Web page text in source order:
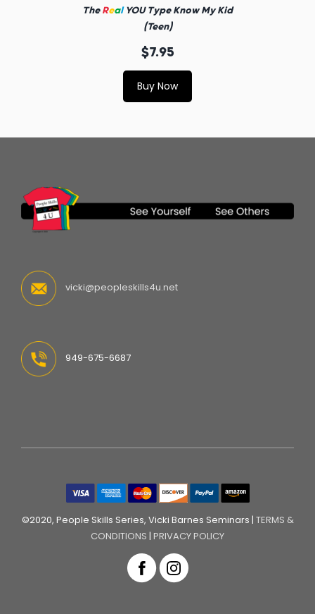
TheRealYOU Type Know My Kid
(Teen)
$7.95
Buy Now
vicki@peopleskills4u.net
949-675-6687
©2020, People Skills Series, Vicki Barnes Seminars | TERMS &
CONDITIONS | PRIVACY POLICY